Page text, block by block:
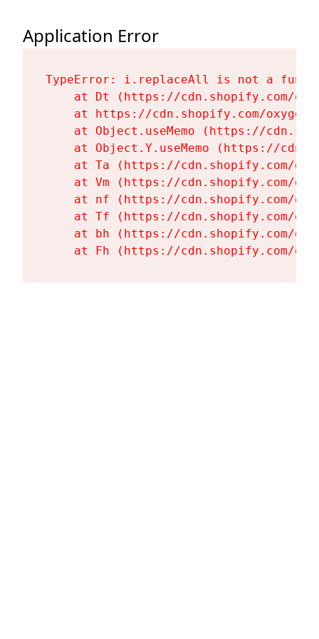
Application Error
TypeError: i.replaceAll is not a
at Dt (https://cdn.shopify.com/
at https://cdn.shopify.com/
at Object.useMemo (https://
at Object.Y.useMemo (https://
at Ta (https://cdn.shopify.com/
at Vm (https://cdn.shopify.com/
at nf (https://cdn.shopify.com/
at Tf (https://cdn.shopify.com/
at bh (https://cdn.shopify.com/
at Fh (https://cdn.shopify.com/